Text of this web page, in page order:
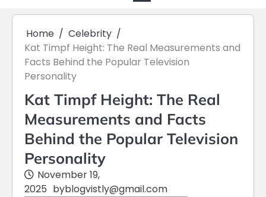
Home
Celebrity
Kat Timpf Height: The Real Measurements and
Facts Behind the Popular Television
Personality
Kat Timpf Height: The Real
Measurements and Facts
Behind the Popular Television
Personality
November 19,
2025 byblogvistly@gmail.com